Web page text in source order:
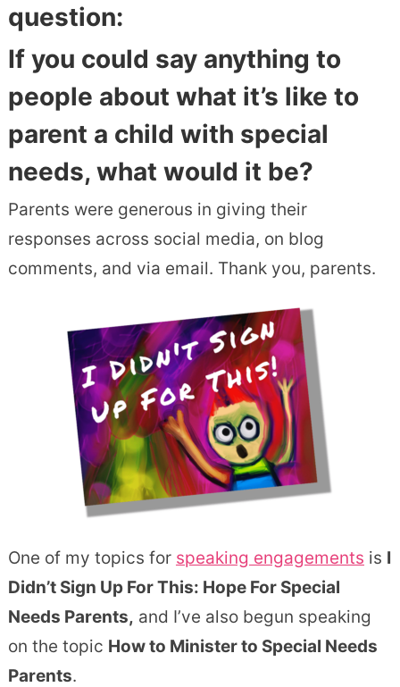
question:
If you could say anything to
people about what it’s like to
parent a child with special
needs, what would it be?
Parents were generous in giving their
responses across social media, on blog
comments, and via email. Thank you, parents.
One of my topics for speaking engagements is I
Didn’t Sign Up For This: Hope For Special
Needs Parents, and I’ve also begun speaking
on the topic How to Minister to Special Needs
Parents.